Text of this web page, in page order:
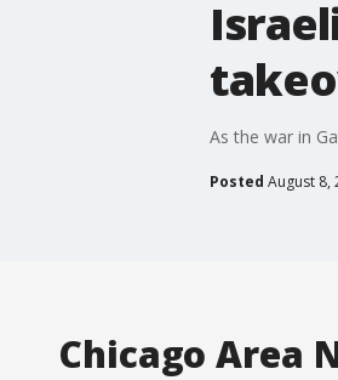
As the war in
Posted August 8,
Chicago Area